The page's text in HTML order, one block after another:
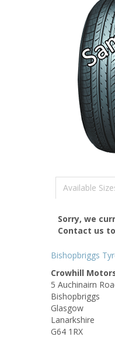
Available
Sorry, we
Contact us
Bishopbriggs
Crowhill
5 Auchinairn
Bishopbriggs
Glasgow
Lanarkshire
G64 1RX